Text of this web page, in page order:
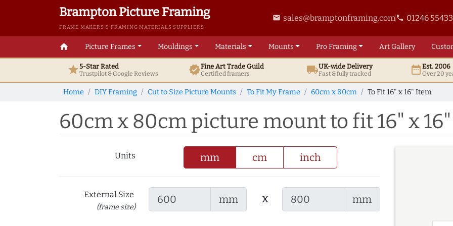
Brampton Picture Framing
FRAME MAKERS & FRAMING MATERIALS SUPPLIERS
email sales@bramptonframing.comphone 01246
home Picture Frames Mouldings Materials Mounts ProFraming ArtGallery
star5-Star Rated
Trustpilot & GoogleReviews verifiedFine ArtTrade Guild
Certified framers local_shippingUK-wide Delivery
Fast & fully tracked date_rangeEst. 2006
Over 20
Home DIY Framing Cut to Size Picture Mounts To Fit My Frame 60cm x 80cm To Fit 16" x 16" Item
60cm x 80cm picture mount to fit 16" x
Units mm cm inch
External Size
(frame size)
mm x mm